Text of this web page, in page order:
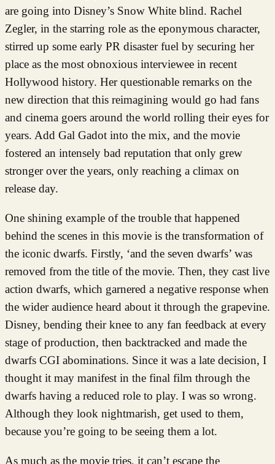
are going into Disney’s Snow White blind. Rachel
Zegler, in the starring role as the eponymous character,
stirred up some early PR disaster fuel by securing her
place as the most obnoxious interviewee in recent
Hollywood history. Her questionable remarks on the
new direction that this reimagining would go had fans
and cinema goers around the world rolling their eyes for
years. Add Gal Gadot into the mix, and the movie
fostered an intensely bad reputation that only grew
stronger over the years, only reaching a climax on
release day.
One shining example of the trouble that happened
behind the scenes in this movie is the transformation of
the iconic dwarfs. Firstly, ‘and the seven dwarfs’ was
removed from the title of the movie. Then, they cast live
action dwarfs, which garnered a negative response when
the wider audience heard about it through the grapevine.
Disney, bending their knee to any fan feedback at every
stage of production, then backtracked and made the
dwarfs CGI abominations. Since it was a late decision, I
thought it may manifest in the final film through the
dwarfs having a reduced role to play. I was so wrong.
Although they look nightmarish, get used to them,
because you’re going to be seeing them a lot.
As much as the movie tries, it can’t escape the